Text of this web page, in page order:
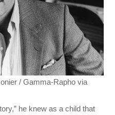
/ Gamma-Rapho via
he knew as a child that